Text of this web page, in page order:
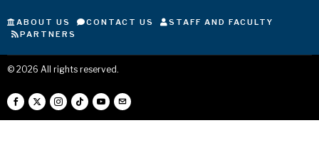
ABOUT US CONTACT US
STAFF AND FACULTY
PARTNERS
© 2026 All rights reserved.